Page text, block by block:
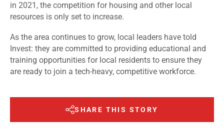
in 2021, the competition for housing and other local
resources is only set to increase.
As the area continues to grow, local leaders have told
Invest: they are committed to providing educational and
training opportunities for local residents to ensure they
are ready to join a tech-heavy, competitive workforce.
SHARE THIS STORY